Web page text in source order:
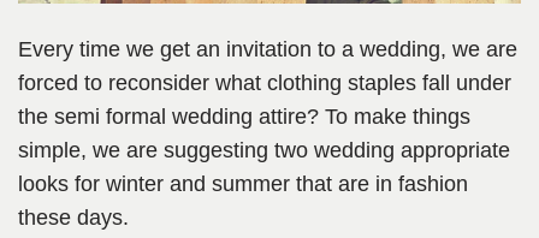
Every time we get an invitation to a wedding, we are
forced to reconsider what clothing staples fall under
the semi formal wedding attire? To make things
simple, we are suggesting two wedding appropriate
looks for winter and summer that are in fashion
these days.